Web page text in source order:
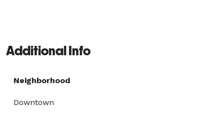
Additional Info
Neighborhood
Downtown